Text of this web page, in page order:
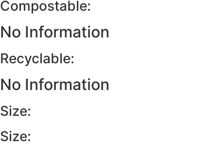
Compostable:
No Information
Recyclable:
No Information
Size:
Size: